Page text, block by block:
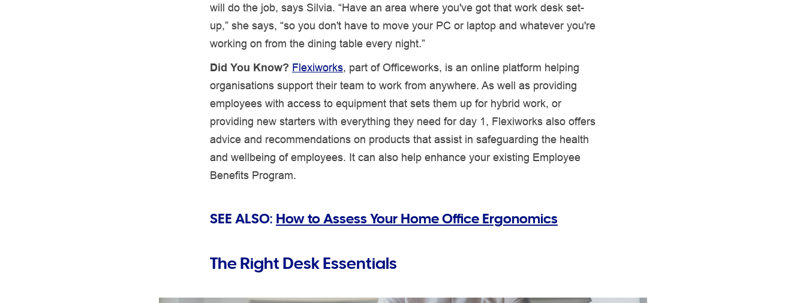
will do the job, says Silvia. “Have an area where you've got that work desk set-
up,” she says, “so you don't have to move your PC or laptop and whatever you're
working on from the dining table every night.”
Did You Know? Flexiworks, part of Officeworks, is an online platform helping
organisations support their team to work from anywhere. As well as providing
employees with access to equipment that sets them up for hybrid work, or
providing new starters with everything they need for day 1, Flexiworks also offers
advice and recommendations on products that assist in safeguarding the health
and wellbeing of employees. It can also help enhance your existing Employee
Benefits Program.
SEE ALSO: How to Assess Your Home Office Ergonomics
The Right Desk Essentials